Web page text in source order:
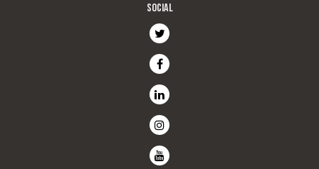
SOCIAL